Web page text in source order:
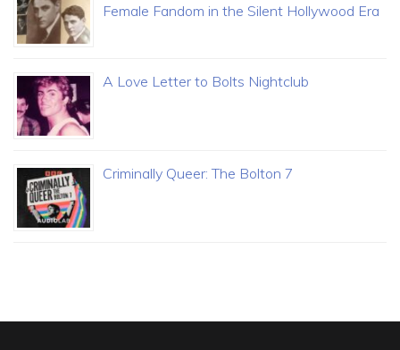
Female Fandom in the Silent Hollywood Era
A Love Letter to Bolts Nightclub
Criminally Queer: The Bolton 7